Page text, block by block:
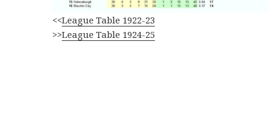
<<League Table 1922-23
>>League Table 1924-25